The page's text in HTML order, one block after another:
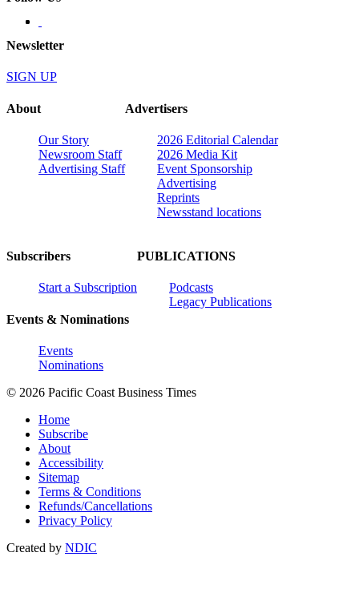
Newsletter
SIGN UP
About
Our Story
Newsroom Staff
Advertising Staff
Advertisers
2026 Editorial Calendar
2026 Media Kit
Event Sponsorship
Advertising
Reprints
Newsstand locations
Subscribers
Start a Subscription
Events & Nominations
Events
Nominations
PUBLICATIONS
Podcasts
Legacy Publications
© 2026 Pacific Coast Business Times
Home
Subscribe
About
Accessibility
Sitemap
Terms & Conditions
Refunds/Cancellations
Privacy Policy
Created by NDIC